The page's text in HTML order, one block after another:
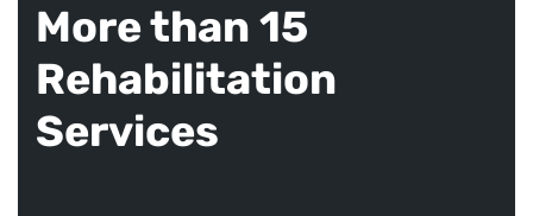
More than 15
Rehabilitation
Services